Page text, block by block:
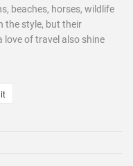
beaches, horses, wildlife
the style, but their
of travel also shine